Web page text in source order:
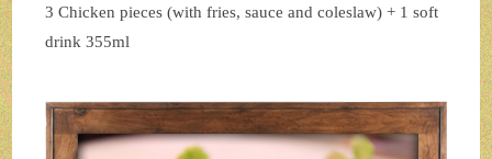
3 Chicken pieces (with fries, sauce and coleslaw) + 1 soft
drink 355ml